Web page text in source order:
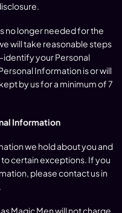
no longer needed for the
will take reasonable steps
your Personal
Information is or will
by us for a minimum of 7
Information
we hold about you and
certain exceptions. If you
please contact us in
Magic Men will not charge